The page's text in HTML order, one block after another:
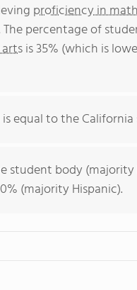
proficiency in math
percentage of
is 35% (which is
equal to the California
student body
(majority Hispanic).